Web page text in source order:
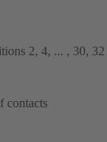
2, 4, ... , 30, 32
contacts